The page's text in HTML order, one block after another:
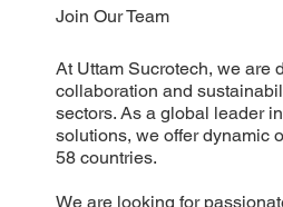
Join Our Team
At Uttam Sucrotech, we are
collaboration and
sectors. As a global leader
solutions, we offer dynamic
58 countries.
We are looking for